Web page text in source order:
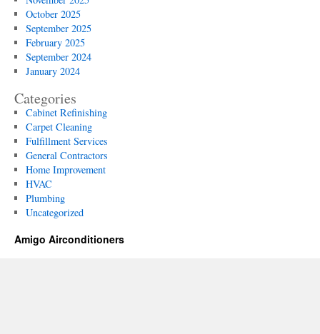
October 2025
September 2025
February 2025
September 2024
January 2024
Categories
Cabinet Refinishing
Carpet Cleaning
Fulfillment Services
General Contractors
Home Improvement
HVAC
Plumbing
Uncategorized
Amigo Airconditioners